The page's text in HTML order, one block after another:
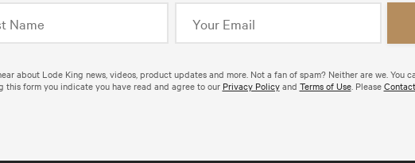
about Lode King news, videos, product updates and more. Not a fan of spam? Neither are we. You
this form you indicate you have read and agree to our Privacy Policyand Terms of Use. Please